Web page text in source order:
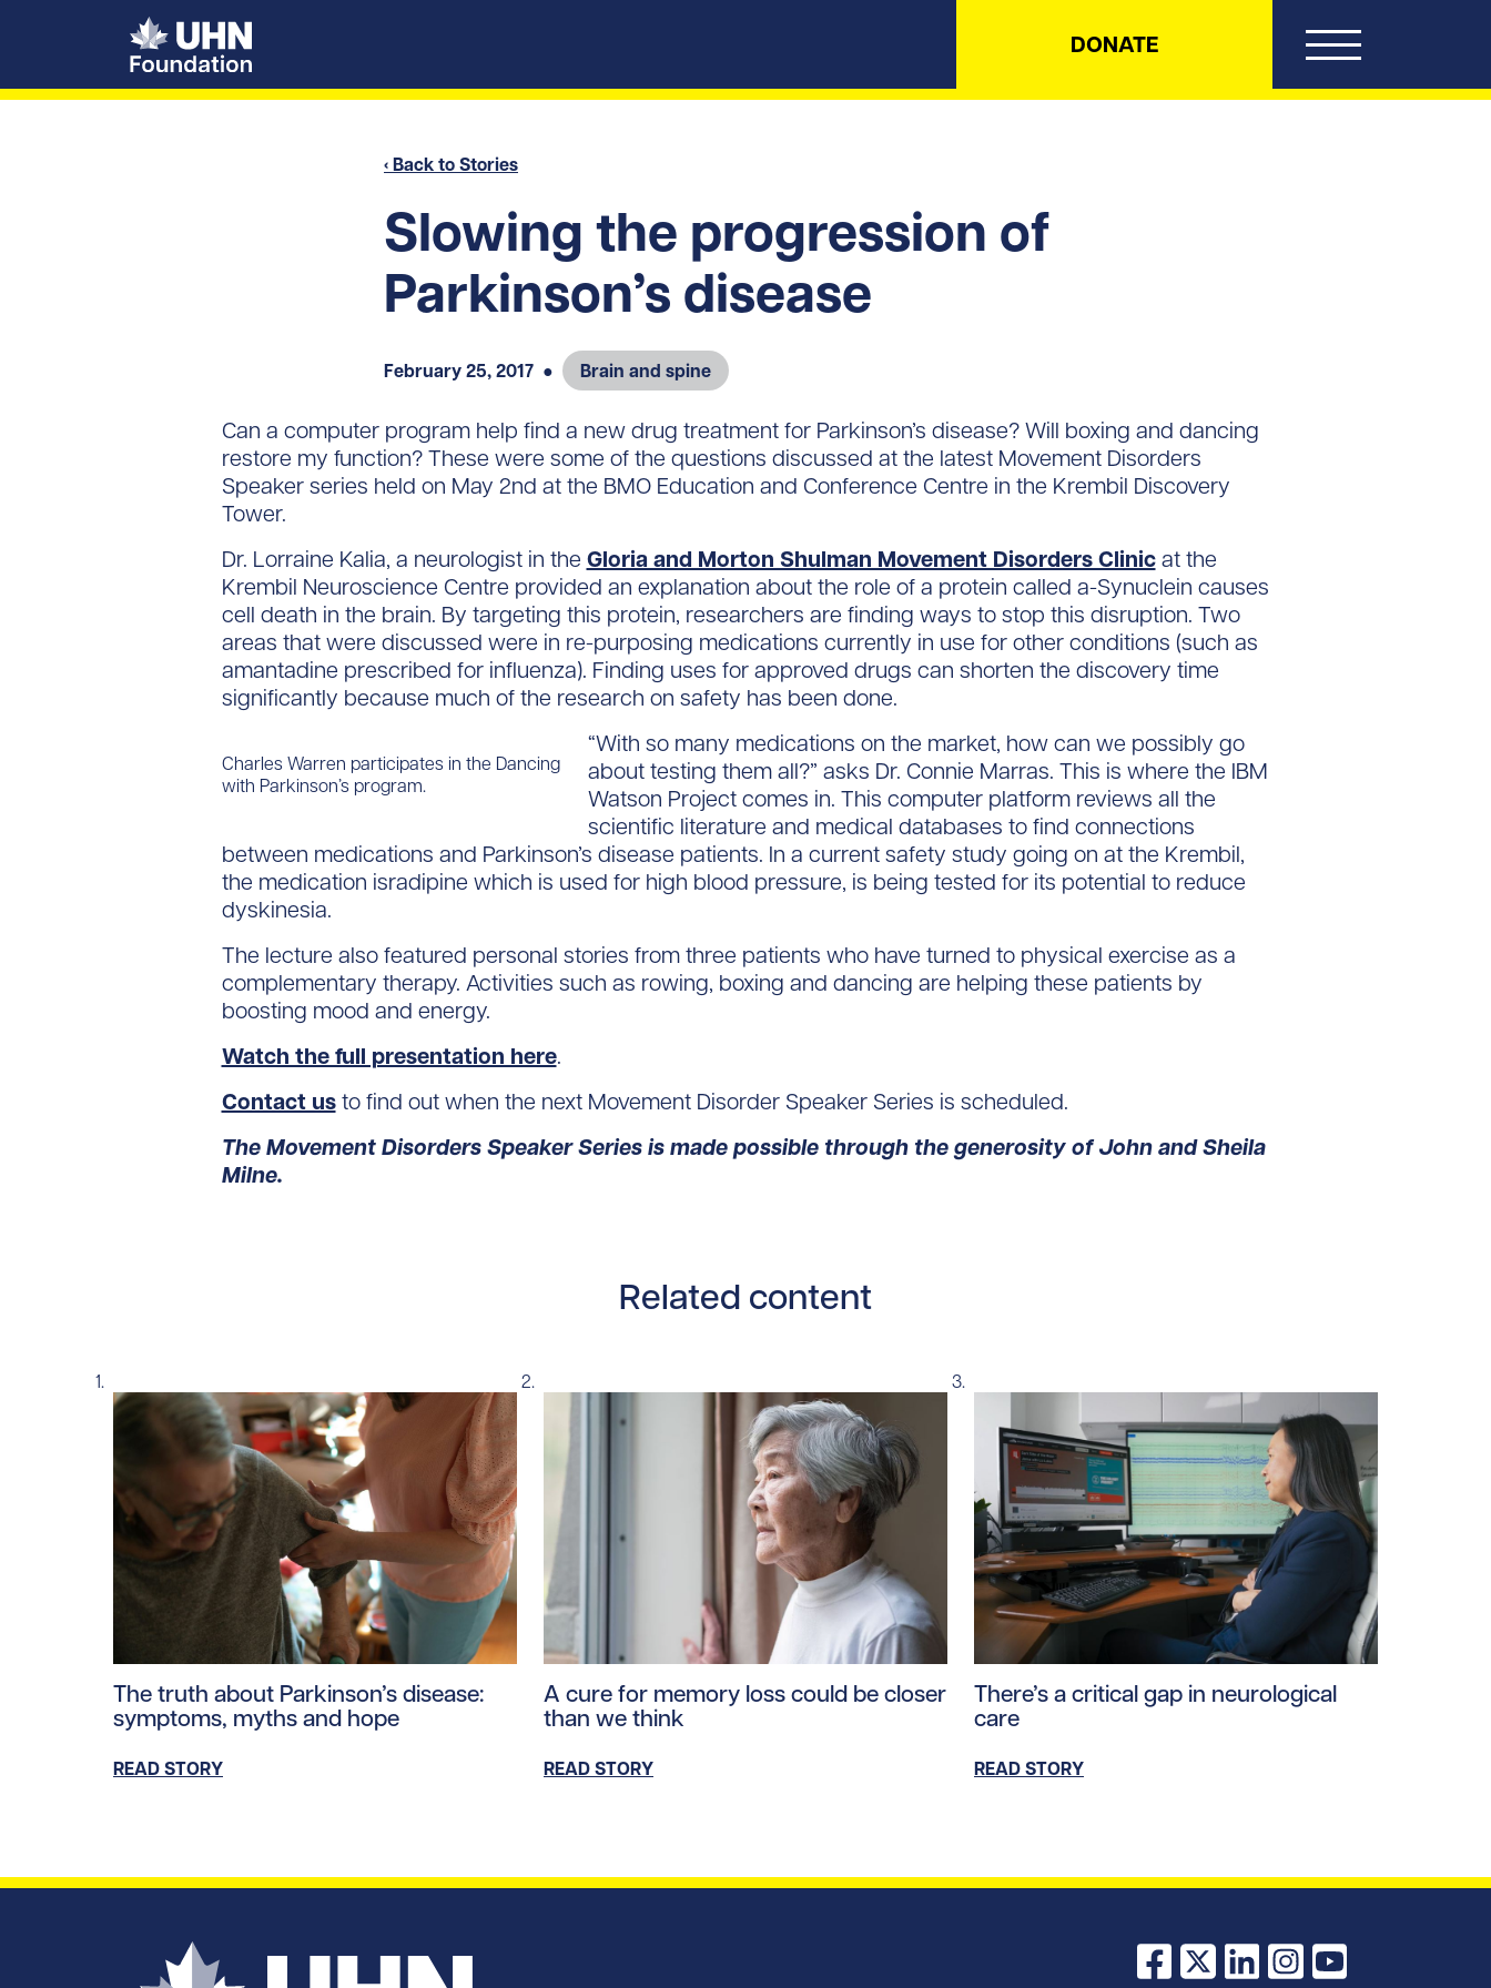
UHN Foundation
DONATE
‹ Back to Stories
Slowing the progression of
Parkinson’s disease
February 25, 2017 ● Brain and spine
Can a computer program help find a new drug treatment for Parkinson’s disease? Will boxing and dancing
restore my function? These were some of the questions discussed at the latest Movement Disorders
Speaker series held on May 2nd at the BMO Education and Conference Centre in the Krembil Discovery
Tower.
Dr. Lorraine Kalia, a neurologist in the Gloria and Morton Shulman Movement Disorders Clinicat the
Krembil Neuroscience Centre provided an explanation about the role of a protein called a-Synuclein causes
cell death in the brain. By targeting this protein, researchers are finding ways to stop this disruption. Two
areas that were discussed were in re-purposing medications currently in use for other conditions (such as
amantadine prescribed for influenza). Finding uses for approved drugs can shorten the discovery time
significantly because much of the research on safety has been done.
Charles Warren participates in the Dancing
with Parkinson’s program.
“With so many medications on the market, how can we possibly go
about testing them all?” asks Dr. Connie Marras. This is where the IBM
Watson Project comes in. This computer platform reviews all the
scientific literature and medical databases to find connections
between medications and Parkinson’s disease patients. In a current safety study going on at the Krembil,
the medication isradipine which is used for high blood pressure, is being tested for its potential to reduce
dyskinesia.
The lecture also featured personal stories from three patients who have turned to physical exercise as a
complementary therapy. Activities such as rowing, boxing and dancing are helping these patients by
boosting mood and energy.
Watch the full presentation here.
Contact usto find out when the next Movement Disorder Speaker Series is scheduled.
The Movement Disorders Speaker Series is made possible through the generosity of John and Sheila
Milne.
Related content
The truth about Parkinson’s disease:
symptoms, myths and hope
READ STORY
A cure for memory loss could be closer
than we think
READ STORY
There’s a critical gap in neurological
care
READ STORY
Facebook
X LinkedInInstagram
YouTube